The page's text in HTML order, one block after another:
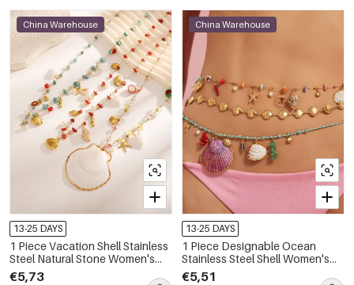
China Warehouse
13-25 DAYS
1 Piece Vacation Shell Stainless
Steel Natural Stone Women's
Waist Cha
€5,73
China Warehouse
13-25 DAYS
1 Piece Designable Ocean
Stainless Steel Shell Women's
Waist Cha
€5,51